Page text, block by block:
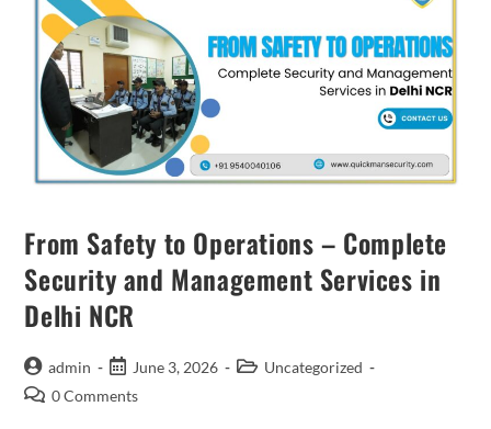
From Safety to Operations – Complete
Security and Management Services in
Delhi NCR
admin June 3, 2026
Uncategorized
0 Comments